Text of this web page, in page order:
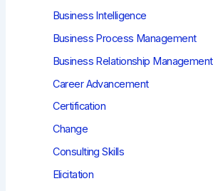
Business Intelligence
Business Process Management
Business Relationship Management
Career Advancement
Certification
Change
Consulting Skills
Elicitation